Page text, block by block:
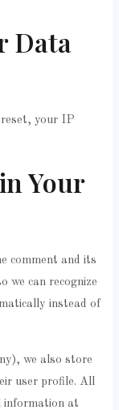
Data
your IP
Your
comment and its
we can recognize
instead of
we also store
user profile. All
information at